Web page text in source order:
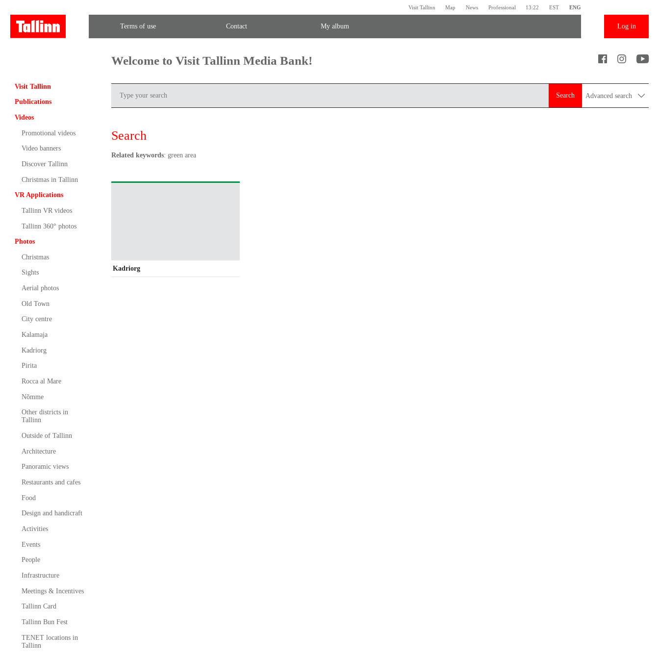
Visit Tallinn Map News Professional 13:22 EST ENG
Terms of use Contact My album Log in
Visit Tallinn
Publications
Videos
Promotional videos
Video banners
Discover Tallinn
Christmas in Tallinn
VR Applications
Tallinn VR videos
Tallinn 360° photos
Photos
Christmas
Sights
Aerial photos
Old Town
City centre
Kalamaja
Kadriorg
Pirita
Rocca al Mare
Nõmme
Other districts in
Tallinn
Outside of Tallinn
Architecture
Panoramic views
Restaurants and cafes
Food
Design and handicraft
Activities
Events
People
Infrastructure
Meetings & Incentives
Tallinn Card
Tallinn Bun Fest
TENET locations in
Tallinn
Welcome to Visit Tallinn Media Bank!
Search Advanced search
Search
Related keywords: green area
Kadriorg